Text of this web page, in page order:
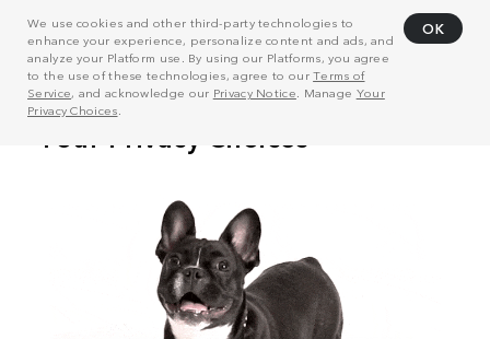
We use cookies and other third-party technologies to
enhance your experience, personalize content and ads, and
analyze your Platform use. By using our Platforms, you agree
to the use of these technologies, agree to ourTerms of
Service, and acknowledge our Privacy Notice . Manage Your
Privacy Choices
OK